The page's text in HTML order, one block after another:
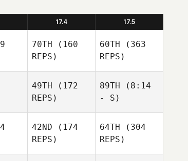
17.4 17.5
70TH (160
REPS)
60TH (363
REPS)
49TH (172
REPS)
89TH (8:14
- S)
42ND (174
REPS)
64TH (304
REPS)